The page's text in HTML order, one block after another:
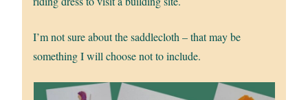
I’m not sure about the saddlecloth – that may be
something I will choose not to include.